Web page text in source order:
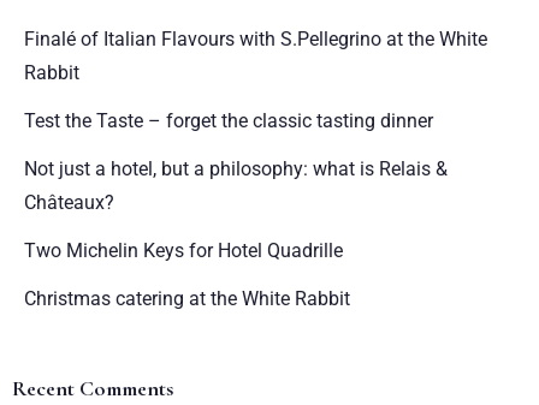
Finalé of Italian Flavours with S.Pellegrino at the White
Rabbit
Test the Taste – forget the classic tasting dinner
Not just a hotel, but a philosophy: what is Relais &
Châteaux?
Two Michelin Keys for Hotel Quadrille
Christmas catering at the White Rabbit
Recent Comments